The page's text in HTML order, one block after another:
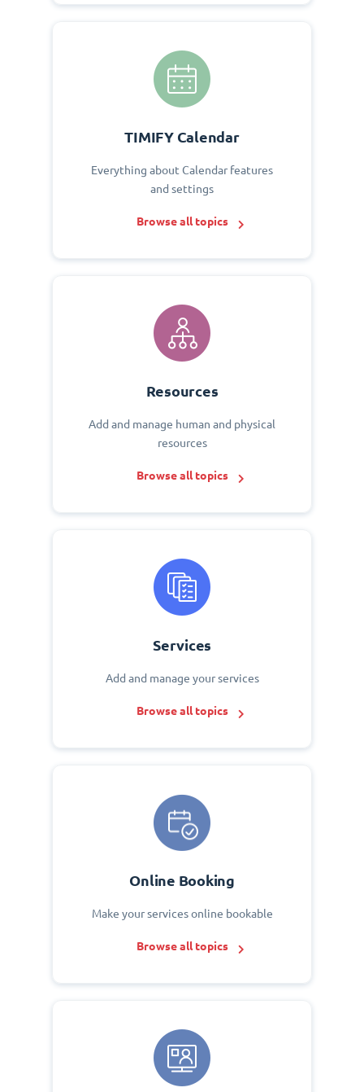
TIMIFY Calendar
Everything about Calendar features
and settings
Browse all topics
Resources
Add and manage human and physical
resources
Browse all topics
Services
Add and manage your services
Browse all topics
Online Booking
Make your services online bookable
Browse all topics